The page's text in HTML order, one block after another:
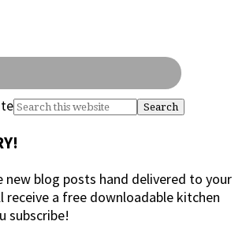
new blog posts hand delivered to your
receive a free downloadable kitchen
subscribe!